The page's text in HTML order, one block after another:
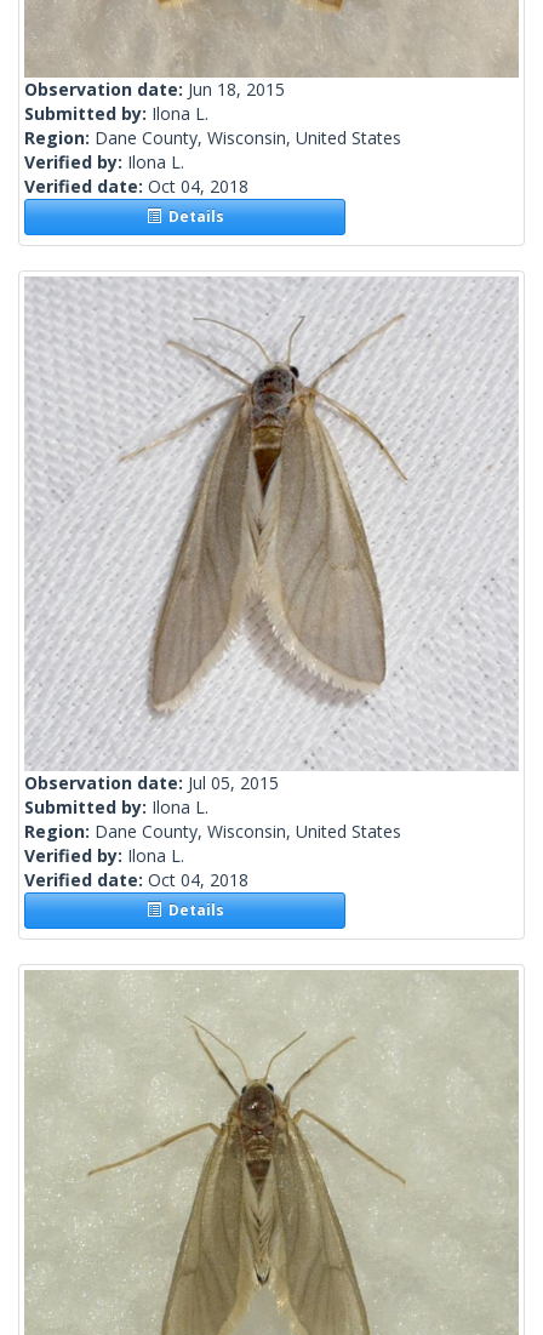
Observation date: Jun 18, 2015
Submitted by: Ilona L.
Region: Dane County, Wisconsin, United States
Verified by: Ilona L.
Verified date: Oct 04, 2018
Details
Observation date: Jul 05, 2015
Submitted by: Ilona L.
Region: Dane County, Wisconsin, United States
Verified by: Ilona L.
Verified date: Oct 04, 2018
Details